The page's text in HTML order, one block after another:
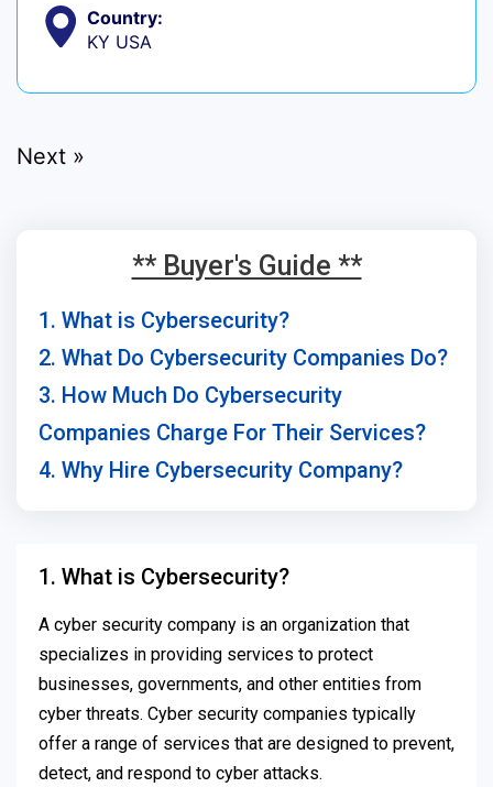
Country:
KY USA
Next »
** Buyer's Guide **
1. What is Cybersecurity?
2. What Do Cybersecurity Companies Do?
3. How Much Do Cybersecurity
Companies Charge For Their Services?
4. Why Hire Cybersecurity Company?
1. What is Cybersecurity?
A cyber security company is an organization that
specializes in providing services to protect
businesses, governments, and other entities from
cyber threats. Cyber security companies typically
offer a range of services that are designed to prevent,
detect, and respond to cyber attacks.